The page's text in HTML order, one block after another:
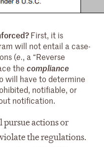
First, it is
will not entail a case-
(e., a “Reverse
the compliance
will have to determine
notifiable, or
notification.
pursue actions or
the regulations.